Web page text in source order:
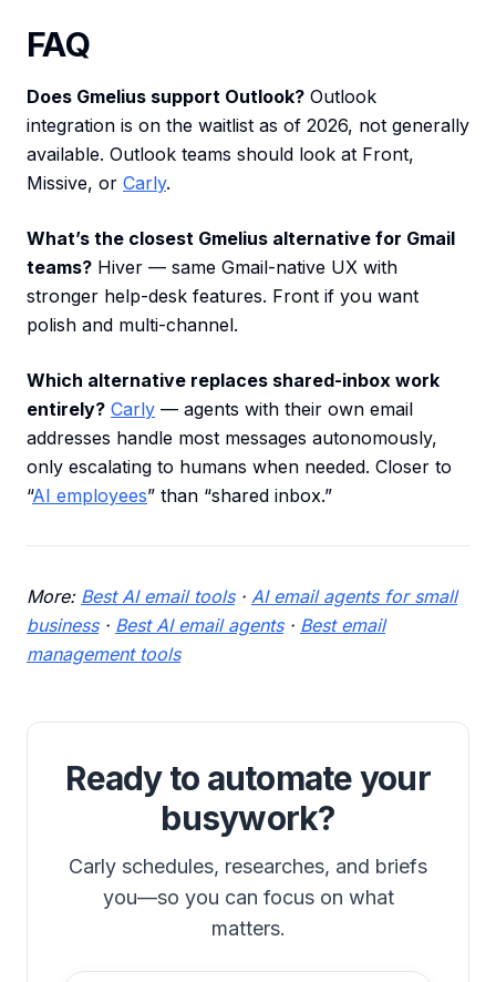
FAQ
Does Gmelius support Outlook? Outlook
integration is on the waitlist as of 2026, not generally
available. Outlook teams should look at Front,
Missive, or Carly.
What’s the closest Gmelius alternative for Gmail
teams? Hiver — same Gmail-native UX with
stronger help-desk features. Front if you want
polish and multi-channel.
Which alternative replaces shared-inbox work
entirely? Carly — agents with their own email
addresses handle most messages autonomously,
only escalating to humans when needed. Closer to
“AI employees” than “shared inbox.”
More: Best AI email tools· AI email agents for small
business· Best AI email agents· Best email
management tools
Ready to automate your
busywork?
Carly schedules, researches, and briefs
you—so you can focus on what
matters.